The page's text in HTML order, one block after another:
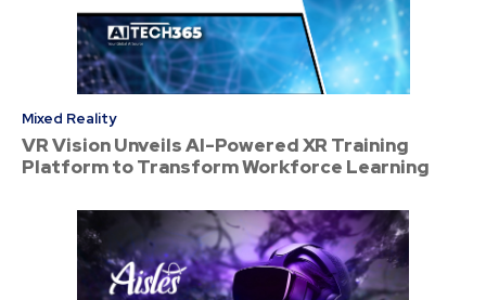
Mixed Reality
VR Vision Unveils AI-Powered XR Training
Platform to Transform Workforce Learning